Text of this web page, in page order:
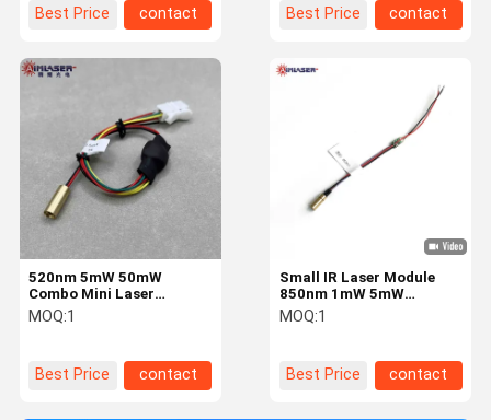
Best Price
contact Best Price contact
520nm 5mW 50mW
Combo Mini Laser
Modules For Gun Aiming
Laser Devices
MOQ:1
Best Price contact
Small IR Laser Module
850nm 1mW 5mW
Φ4x10mm Φ6x12mm for
Gun Laser Sights and
MOQ:1
Best Price contact